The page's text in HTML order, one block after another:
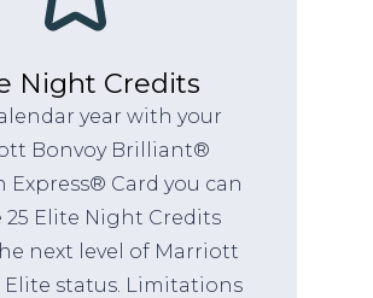
Night Credits
year with your
Bonvoy Brilliant®
Express® Card you can
25 Elite Night Credits
next level of Marriott
Elite status. Limitations